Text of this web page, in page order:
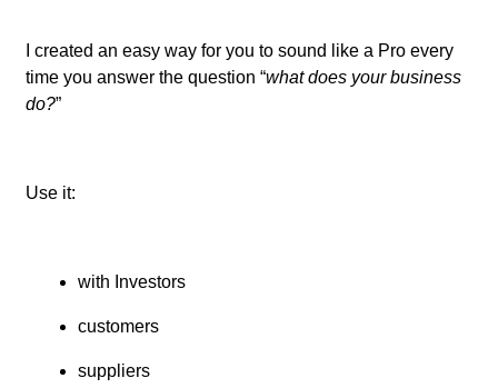
I created an easy way for you to sound like a Pro every
time you answer the question “what does your business
do?”
Use it:
with Investors
customers
suppliers